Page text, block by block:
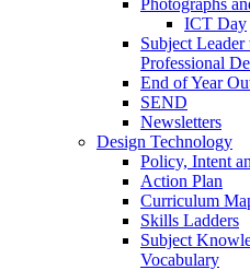
ICT Day
Subject
Professional
End of Year
SEND
Newsletters
Design Technology
Policy, Intent
Action Plan
Curriculum
Skills Ladders
Subject
Vocabulary